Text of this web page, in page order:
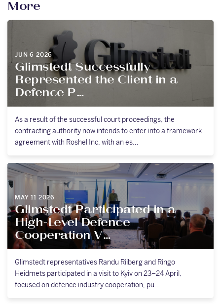
More
JUN 6 2026
Glimstedt Successfully
Represented the Client in a
Defence P…
As a result of the successful court proceedings, the
contracting authority now intends to enter into a framework
agreement with Roshel Inc. with an es…
MAY 11 2026
Glimstedt Participated in a
High-Level Defence
Cooperation V…
Glimstedt representatives Randu Riiberg and Ringo
Heidmets participated in a visit to Kyiv on 23–24 April,
focused on defence industry cooperation, pu…